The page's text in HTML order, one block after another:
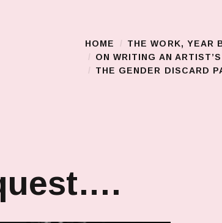
Main Menu
HOME
THE WORK, YEAR
ON WRITING AN
THE GENDER DISCARD